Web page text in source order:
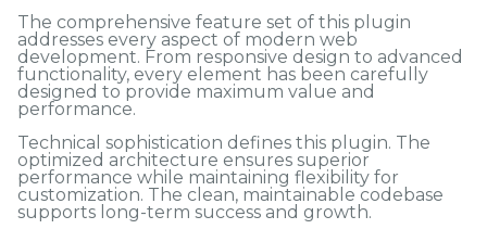
The comprehensive feature set of this plugin
addresses every aspect of modern web
development. From responsive design to advanced
functionality, every element has been carefully
designed to provide maximum value and
performance.
Technical sophistication defines this plugin. The
optimized architecture ensures superior
performance while maintaining flexibility for
customization. The clean, maintainable codebase
supports long-term success and growth.